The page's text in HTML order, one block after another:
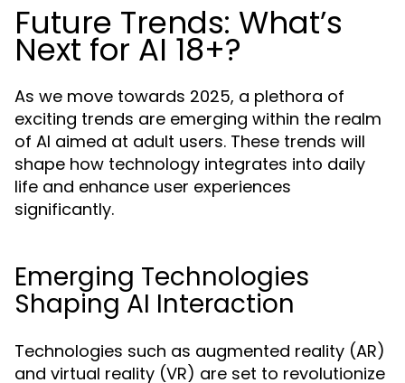
Future Trends: What’s
Next for AI 18+?
As we move towards 2025, a plethora of
exciting trends are emerging within the realm
of AI aimed at adult users. These trends will
shape how technology integrates into daily
life and enhance user experiences
significantly.
Emerging Technologies
Shaping AI Interaction
Technologies such as augmented reality (AR)
and virtual reality (VR) are set to revolutionize